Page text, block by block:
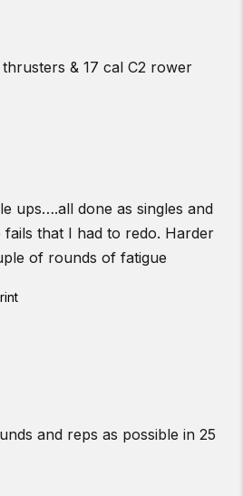
& 17 cal C2 rower
ups….all done as singles and
fails that I had to redo. Harder
of rounds of fatigue
and reps as possible in 25